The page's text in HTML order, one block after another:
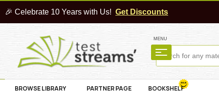
🎉 Celebrate 10 Years with Us! Get Discounts
MENU
BROWSE LIBRARY PARTNER PAGE BOOKSHELF